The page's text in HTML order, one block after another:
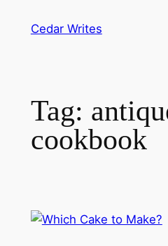
Cedar Writes
Tag:
cookbook